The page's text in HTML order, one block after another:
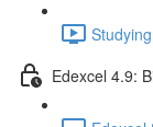
Edexcel 4.9: